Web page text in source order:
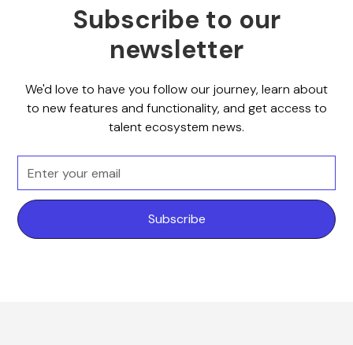
Subscribe to our
newsletter
We'd love to have you follow our journey, learn about
to new features and functionality, and get access to
talent ecosystem news.